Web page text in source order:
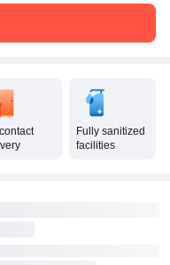
Fully sanitized
facilities